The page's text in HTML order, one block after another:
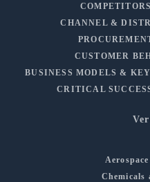
CHANNEL &
CUSTOMER
BUSINESS MODELS &
CRITICAL
Chemicals